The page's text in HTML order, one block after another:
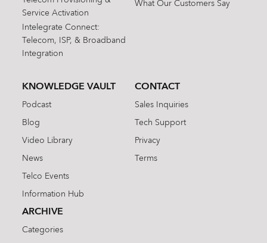
Service Activation
Intelegrate Connect:
Telecom, ISP, & Broadband
Integration
What Our Customers Say
KNOWLEDGE VAULT
Podcast
Blog
Video Library
News
Telco Events
Information Hub
ARCHIVE
Categories
CONTACT
Sales Inquiries
Tech Support
Privacy
Terms